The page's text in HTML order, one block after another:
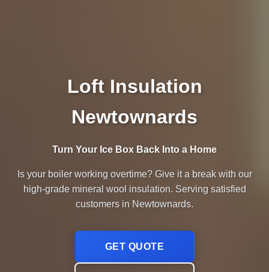
Loft Insulation
Newtownards
Turn Your Ice Box Back Into a Home
Is your boiler working overtime? Give it a break with our
high-grade mineral wool insulation. Serving satisfied
customers in Newtownards.
GET QUOTE